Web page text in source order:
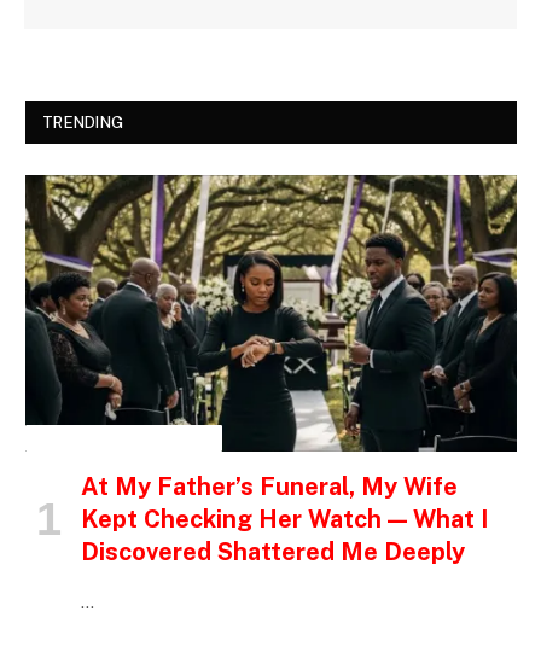
TRENDING
At My Father’s Funeral, My Wife
Kept Checking Her Watch — What I
Discovered Shattered Me Deeply
…